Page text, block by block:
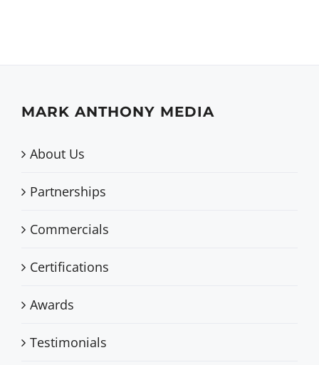
MARK ANTHONY MEDIA
About Us
Partnerships
Commercials
Certifications
Awards
Testimonials